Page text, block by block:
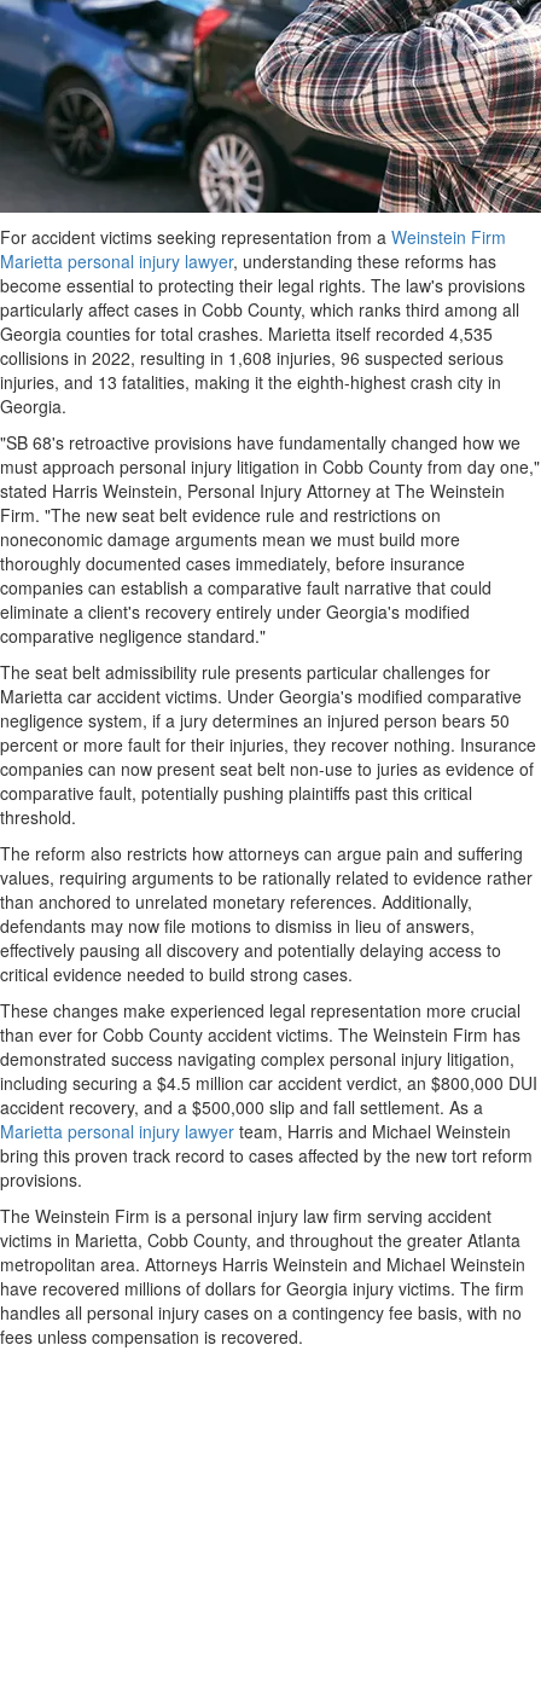
For accident victims seeking representation from a Weinstein Firm
Marietta personal injury lawyer, understanding these reforms has
become essential to protecting their legal rights. The law's provisions
particularly affect cases in Cobb County, which ranks third among all
Georgia counties for total crashes. Marietta itself recorded 4,535
collisions in 2022, resulting in 1,608 injuries, 96 suspected serious
injuries, and 13 fatalities, making it the eighth-highest crash city in
Georgia.
"SB 68's retroactive provisions have fundamentally changed how we
must approach personal injury litigation in Cobb County from day one,"
stated Harris Weinstein, Personal Injury Attorney at The Weinstein
Firm. "The new seat belt evidence rule and restrictions on
noneconomic damage arguments mean we must build more
thoroughly documented cases immediately, before insurance
companies can establish a comparative fault narrative that could
eliminate a client's recovery entirely under Georgia's modified
comparative negligence standard."
The seat belt admissibility rule presents particular challenges for
Marietta car accident victims. Under Georgia's modified comparative
negligence system, if a jury determines an injured person bears 50
percent or more fault for their injuries, they recover nothing. Insurance
companies can now present seat belt non-use to juries as evidence of
comparative fault, potentially pushing plaintiffs past this critical
threshold.
The reform also restricts how attorneys can argue pain and suffering
values, requiring arguments to be rationally related to evidence rather
than anchored to unrelated monetary references. Additionally,
defendants may now file motions to dismiss in lieu of answers,
effectively pausing all discovery and potentially delaying access to
critical evidence needed to build strong cases.
These changes make experienced legal representation more crucial
than ever for Cobb County accident victims. The Weinstein Firm has
demonstrated success navigating complex personal injury litigation,
including securing a $4.5 million car accident verdict, an $800,000 DUI
accident recovery, and a $500,000 slip and fall settlement. As a
Marietta personal injury lawyer team, Harris and Michael Weinstein
bring this proven track record to cases affected by the new tort reform
provisions.
The Weinstein Firm is a personal injury law firm serving accident
victims in Marietta, Cobb County, and throughout the greater Atlanta
metropolitan area. Attorneys Harris Weinstein and Michael Weinstein
have recovered millions of dollars for Georgia injury victims. The firm
handles all personal injury cases on a contingency fee basis, with no
fees unless compensation is recovered.